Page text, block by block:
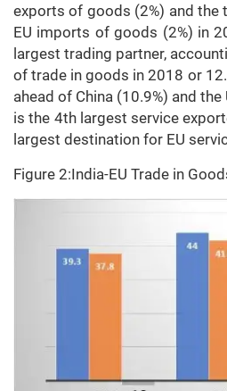
exports of goods (2%) and the
EU imports of goods (2%) in
largest trading partner,
of trade in goods in 2018 or
ahead of China (10.9%) and the
is the 4th largest service
largest destination for EU
Figure 2:India-EU Trade in